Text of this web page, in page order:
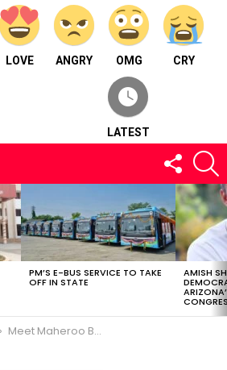
LOVE ANGRY OMG CRY
LATEST
FOLLOW
US
PM’S E-BUS SERVICE TO TAKE
OFF IN STATE
AMISH
Meet Maheroo Butt : lawyer for years, the profession no longer made her happy. She then switched to writing full-time.